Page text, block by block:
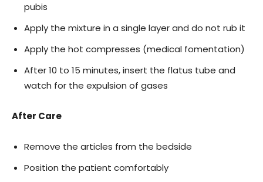
pubis
Apply the mixture in a single layer and do not rub it
Apply the hot compresses (medical fomentation)
After 10 to 15 minutes, insert the flatus tube and
watch for the expulsion of gases
After Care
Remove the articles from the bedside
Position the patient comfortably